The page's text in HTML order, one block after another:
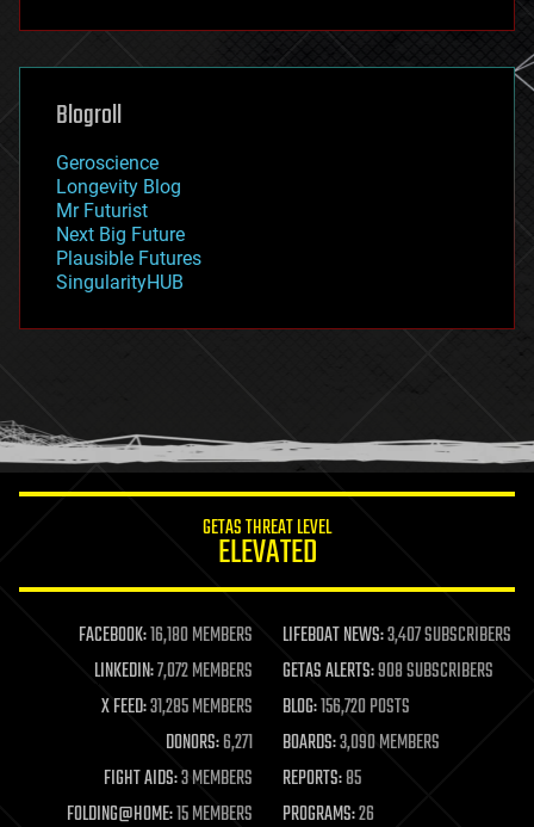
futurism
genetics
geoengineering
geography
geopolitics
governance
government
gravity
habitats
hacking
humor
information science
life extension
machine learning
mapping
materials
mathematics
military
mobile phones
moore's law
Blogroll
Geroscience
Longevity Blog
Mr Futurist
Next Big Future
Plausible Futures
SingularityHUB
GETAS THREAT LEVEL
ELEVATED
FACEBOOK:16,180 MEMBERS LIFEBOAT NEWS:3,407 SUBSCRIBERS
LINKEDIN:7,072 MEMBERS GETAS ALERTS:908 SUBSCRIBERS
X FEED:31,285 MEMBERS BLOG:156,720 POSTS
DONORS:6,271 BOARDS:3,090 MEMBERS
FIGHT AIDS:3 MEMBERS REPORTS:85
FOLDING@HOME:15 MEMBERS PROGRAMS:26